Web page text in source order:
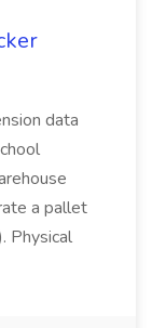
data
a pallet
Physical